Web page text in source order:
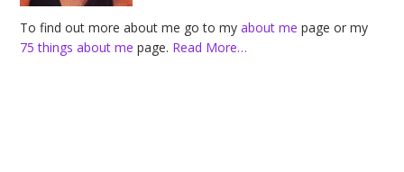
To find out more about me go to myabout me page or my
75 things about mepage. Read More…